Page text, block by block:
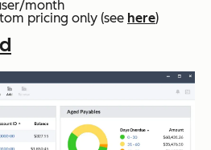
month
pricing only (see here)